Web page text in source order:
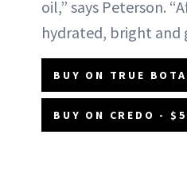
oil,” says Peterson.
hydrated, bright and
BUY ON TRUE
BUY ON CREDO -